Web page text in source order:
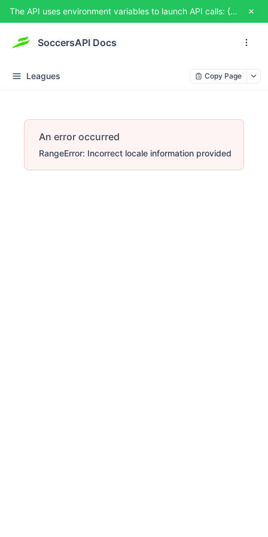
The API uses environment variables to launch API calls: {{USERNAME}} and {{TOKEN}}. You can set them from TRY IT OUT
SoccersAPI Docs
Leagues Copy Page
An error occurred
RangeError: Incorrect locale information provided